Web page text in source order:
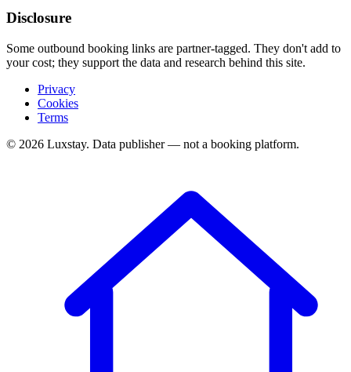
Disclosure
Some outbound booking links are partner-tagged. They don't add to
your cost; they support the data and research behind this site.
Privacy
Cookies
Terms
© 2026 Luxstay. Data publisher — not a booking platform.